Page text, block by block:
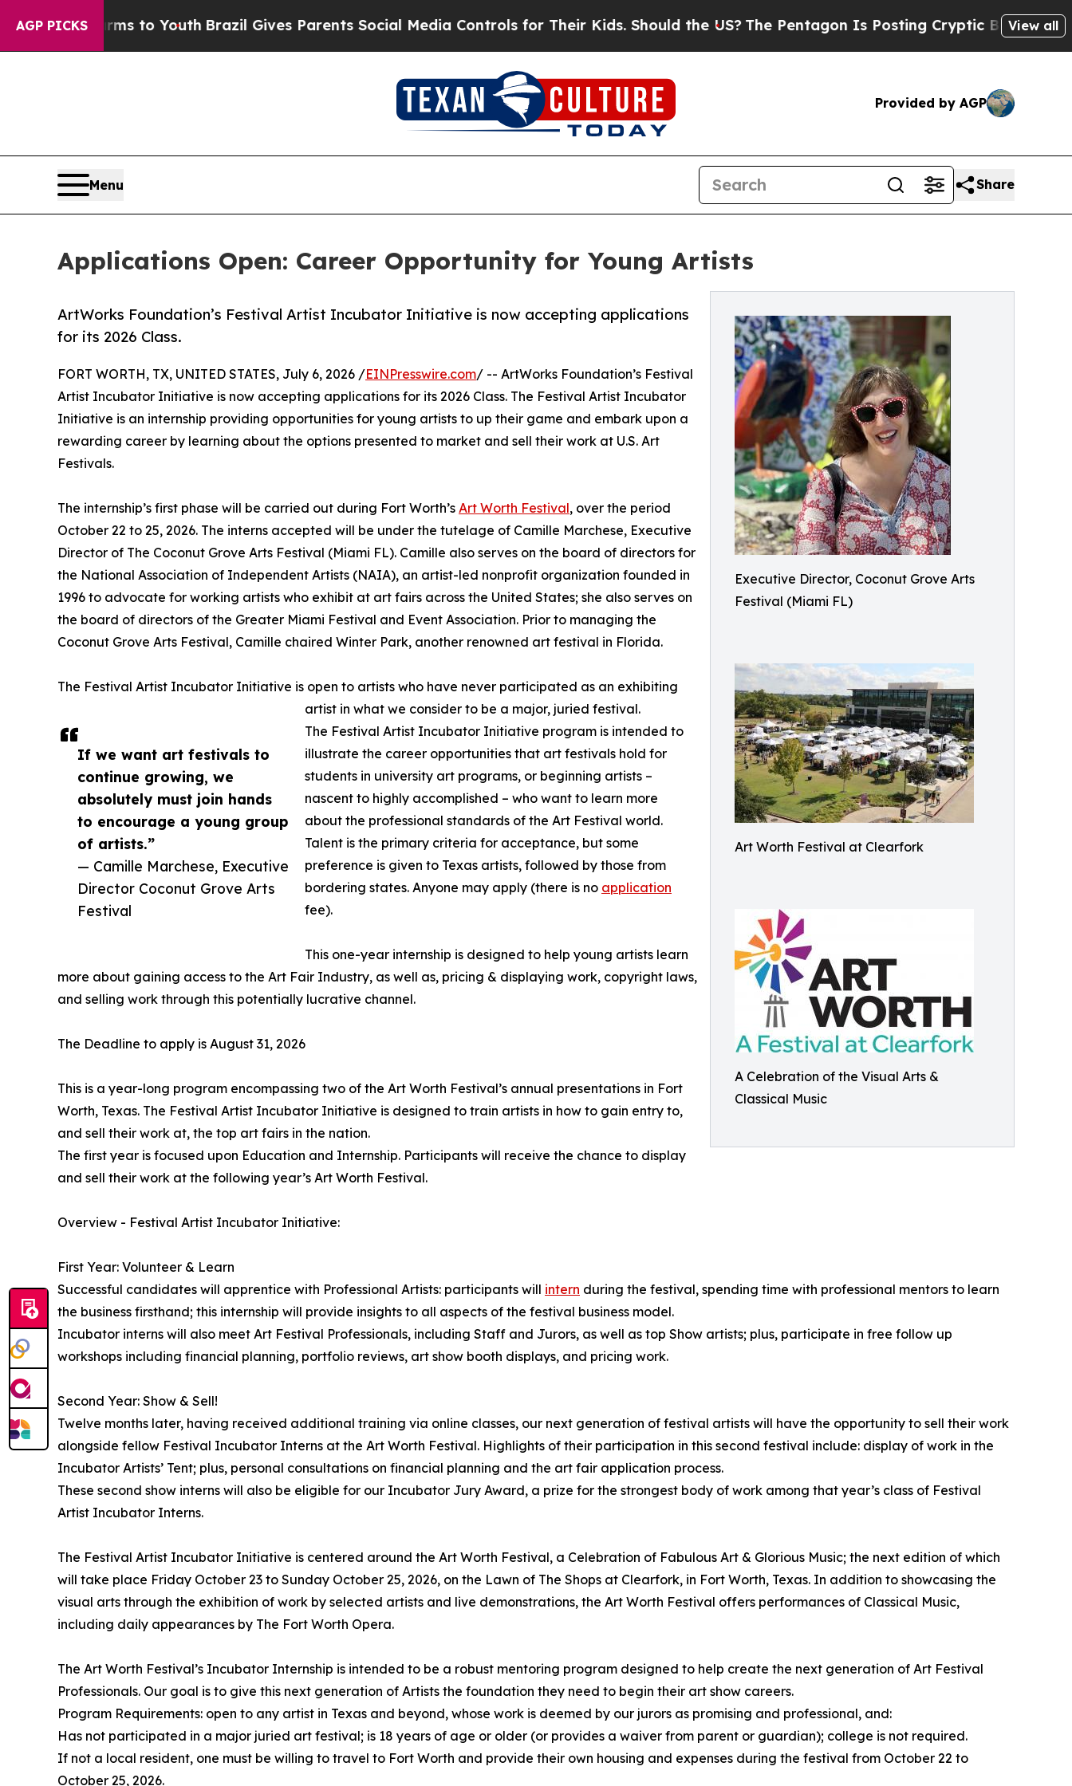
AGP PICKSto YouthBrazil Gives Parents Social Media Controls for Their Kids. Should the US? The Pentagon Is Posting Cryptic Biblical Messages on
View all
Provided by AGP
Menu Share
Applications Open: Career Opportunity for Young Artists
Executive Director, Coconut Grove Arts
Festival (Miami FL)
Art Worth Festival at Clearfork
A Celebration of the Visual Arts &
Classical Music
ArtWorks Foundation’s Festival Artist Incubator Initiative is now accepting applications
for its 2026 Class.
If we want art festivals to
continue growing, we
absolutely must join hands
to encourage a young group
of artists.”
— Camille Marchese, Executive
Director Coconut Grove Arts
Festival
FORT WORTH, TX, UNITED STATES, July 6, 2026 /EINPresswire.com/ -- ArtWorks Foundation’s Festival
Artist Incubator Initiative is now accepting applications for its 2026 Class. The Festival Artist Incubator
Initiative is an internship providing opportunities for young artists to up their game and embark upon a
rewarding career by learning about the options presented to market and sell their work at U.S. Art
Festivals.
The internship’s first phase will be carried out during Fort Worth’s Art Worth Festival, over the period
October 22 to 25, 2026. The interns accepted will be under the tutelage of Camille Marchese, Executive
Director of The Coconut Grove Arts Festival (Miami FL). Camille also serves on the board of directors for
the National Association of Independent Artists (NAIA), an artist-led nonprofit organization founded in
1996 to advocate for working artists who exhibit at art fairs across the United States; she also serves on
the board of directors of the Greater Miami Festival and Event Association. Prior to managing the
Coconut Grove Arts Festival, Camille chaired Winter Park, another renowned art festival in Florida.
The Festival Artist Incubator Initiative is open to artists who have never participated as an exhibiting
artist in what we consider to be a major, juried festival.
The Festival Artist Incubator Initiative program is intended to
illustrate the career opportunities that art festivals hold for
students in university art programs, or beginning artists –
nascent to highly accomplished – who want to learn more
about the professional standards of the Art Festival world.
Talent is the primary criteria for acceptance, but some
preference is given to Texas artists, followed by those from
bordering states. Anyone may apply (there is no application
fee).
This one-year internship is designed to help young artists learn
more about gaining access to the Art Fair Industry, as well as, pricing & displaying work, copyright laws,
and selling work through this potentially lucrative channel.
The Deadline to apply is August 31, 2026
This is a year-long program encompassing two of the Art Worth Festival’s annual presentations in Fort
Worth, Texas. The Festival Artist Incubator Initiative is designed to train artists in how to gain entry to,
and sell their work at, the top art fairs in the nation.
The first year is focused upon Education and Internship. Participants will receive the chance to display
and sell their work at the following year’s Art Worth Festival.
Overview - Festival Artist Incubator Initiative:
First Year: Volunteer & Learn
Successful candidates will apprentice with Professional Artists: participants will intern during the festival, spending time with professional mentors to learn
the business firsthand; this internship will provide insights to all aspects of the festival business model.
Incubator interns will also meet Art Festival Professionals, including Staff and Jurors, as well as top Show artists; plus, participate in free follow up
workshops including financial planning, portfolio reviews, art show booth displays, and pricing work.
Second Year: Show & Sell!
Twelve months later, having received additional training via online classes, our next generation of festival artists will have the opportunity to sell their work
alongside fellow Festival Incubator Interns at the Art Worth Festival. Highlights of their participation in this second festival include: display of work in the
Incubator Artists’ Tent; plus, personal consultations on financial planning and the art fair application process.
These second show interns will also be eligible for our Incubator Jury Award, a prize for the strongest body of work among that year’s class of Festival
Artist Incubator Interns.
The Festival Artist Incubator Initiative is centered around the Art Worth Festival, a Celebration of Fabulous Art & Glorious Music; the next edition of which
will take place Friday October 23 to Sunday October 25, 2026, on the Lawn of The Shops at Clearfork, in Fort Worth, Texas. In addition to showcasing the
visual arts through the exhibition of work by selected artists and live demonstrations, the Art Worth Festival offers performances of Classical Music,
including daily appearances by The Fort Worth Opera.
The Art Worth Festival’s Incubator Internship is intended to be a robust mentoring program designed to help create the next generation of Art Festival
Professionals. Our goal is to give this next generation of Artists the foundation they need to begin their art show careers.
Program Requirements: open to any artist in Texas and beyond, whose work is deemed by our jurors as promising and professional, and:
Has not participated in a major juried art festival; is 18 years of age or older (or provides a waiver from parent or guardian); college is not required.
If not a local resident, one must be willing to travel to Fort Worth and provide their own housing and expenses during the festival from October 22 to
October 25, 2026.